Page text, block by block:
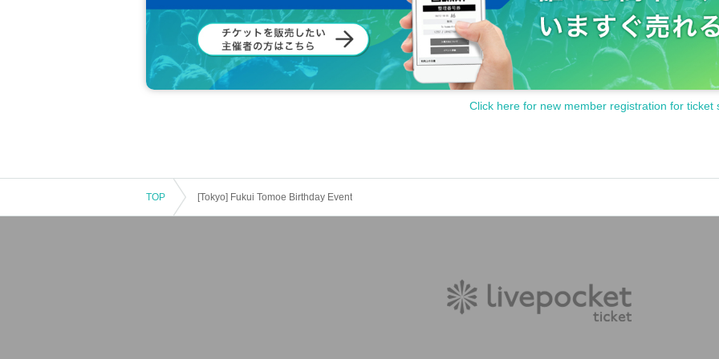
Click here for new member registration for ticket
TOP [Tokyo] Fukui Tomoe Birthday Event